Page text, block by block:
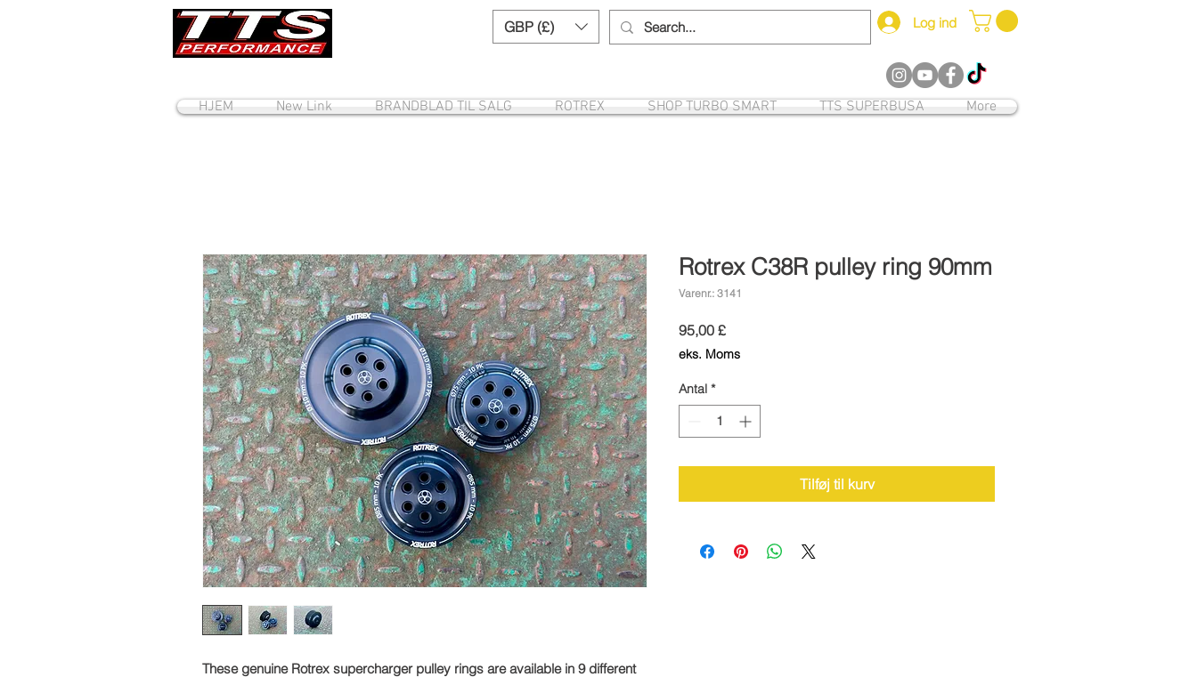
GBP (£) Log ind
HJEM New Link BRANDBLAD TIL SALG ROTREX SHOP TURBO SMART TTS SUPERBUSA More
These genuine Rotrex supercharger pulley rings are available in 9 different
Rotrex C38R pulley ring 90mm
Varenr.: 3141
95,00 £Pris
eks. Moms
Antal *
Tilføj til kurv